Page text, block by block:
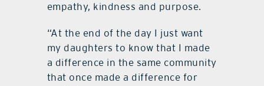
empathy, kindness and purpose.
“At the end of the day I just want
my daughters to know that I made
a difference in the same community
that once made a difference for